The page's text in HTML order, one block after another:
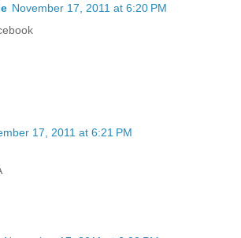
November 17, 2011 at 6:20 PM
17, 2011 at 6:21 PM